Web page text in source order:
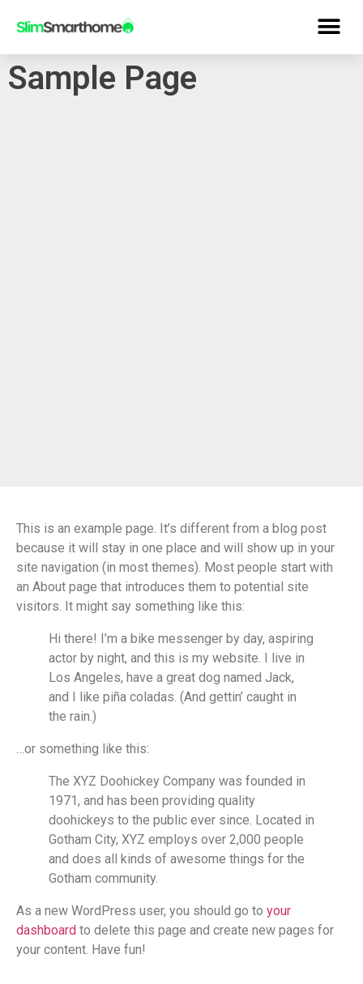
Sample Page
This is an example page. It’s different from a blog post
because it will stay in one place and will show up in your
site navigation (in most themes). Most people start with
an About page that introduces them to potential site
visitors. It might say something like this:
Hi there! I’m a bike messenger by day, aspiring
actor by night, and this is my website. I live in
Los Angeles, have a great dog named Jack,
and I like piña coladas. (And gettin’ caught in
the rain.)
…or something like this:
The XYZ Doohickey Company was founded in
1971, and has been providing quality
doohickeys to the public ever since. Located in
Gotham City, XYZ employs over 2,000 people
and does all kinds of awesome things for the
Gotham community.
As a new WordPress user, you should go to your
dashboard to delete this page and create new pages for
your content. Have fun!